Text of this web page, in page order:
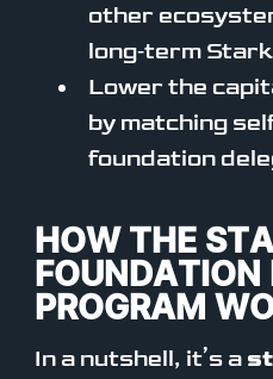
other
long‑term
Lower the
by matching
foundation
HOW THE
PROGRAM
In a nutshell, it’s a